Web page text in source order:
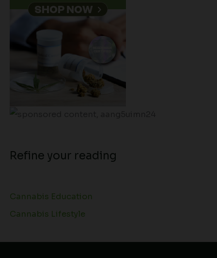
Refine your reading
Cannabis Education
Cannabis Lifestyle